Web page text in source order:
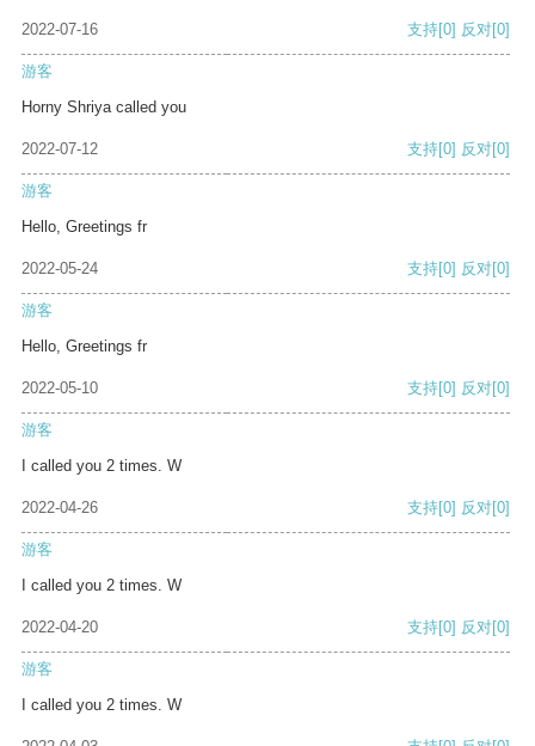
2022-07-16 支持[0] 反对[0]
游客
Horny Shriya called you
2022-07-12 支持[0] 反对[0]
游客
Hello, Greetings fr
2022-05-24 支持[0] 反对[0]
游客
Hello, Greetings fr
2022-05-10 支持[0] 反对[0]
游客
I called you 2 times. W
2022-04-26 支持[0] 反对[0]
游客
I called you 2 times. W
2022-04-20 支持[0] 反对[0]
游客
I called you 2 times. W